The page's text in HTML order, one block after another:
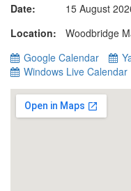
Date:
15 August
Location
Woodbridge
Google Calendar
Windows Live Calendar